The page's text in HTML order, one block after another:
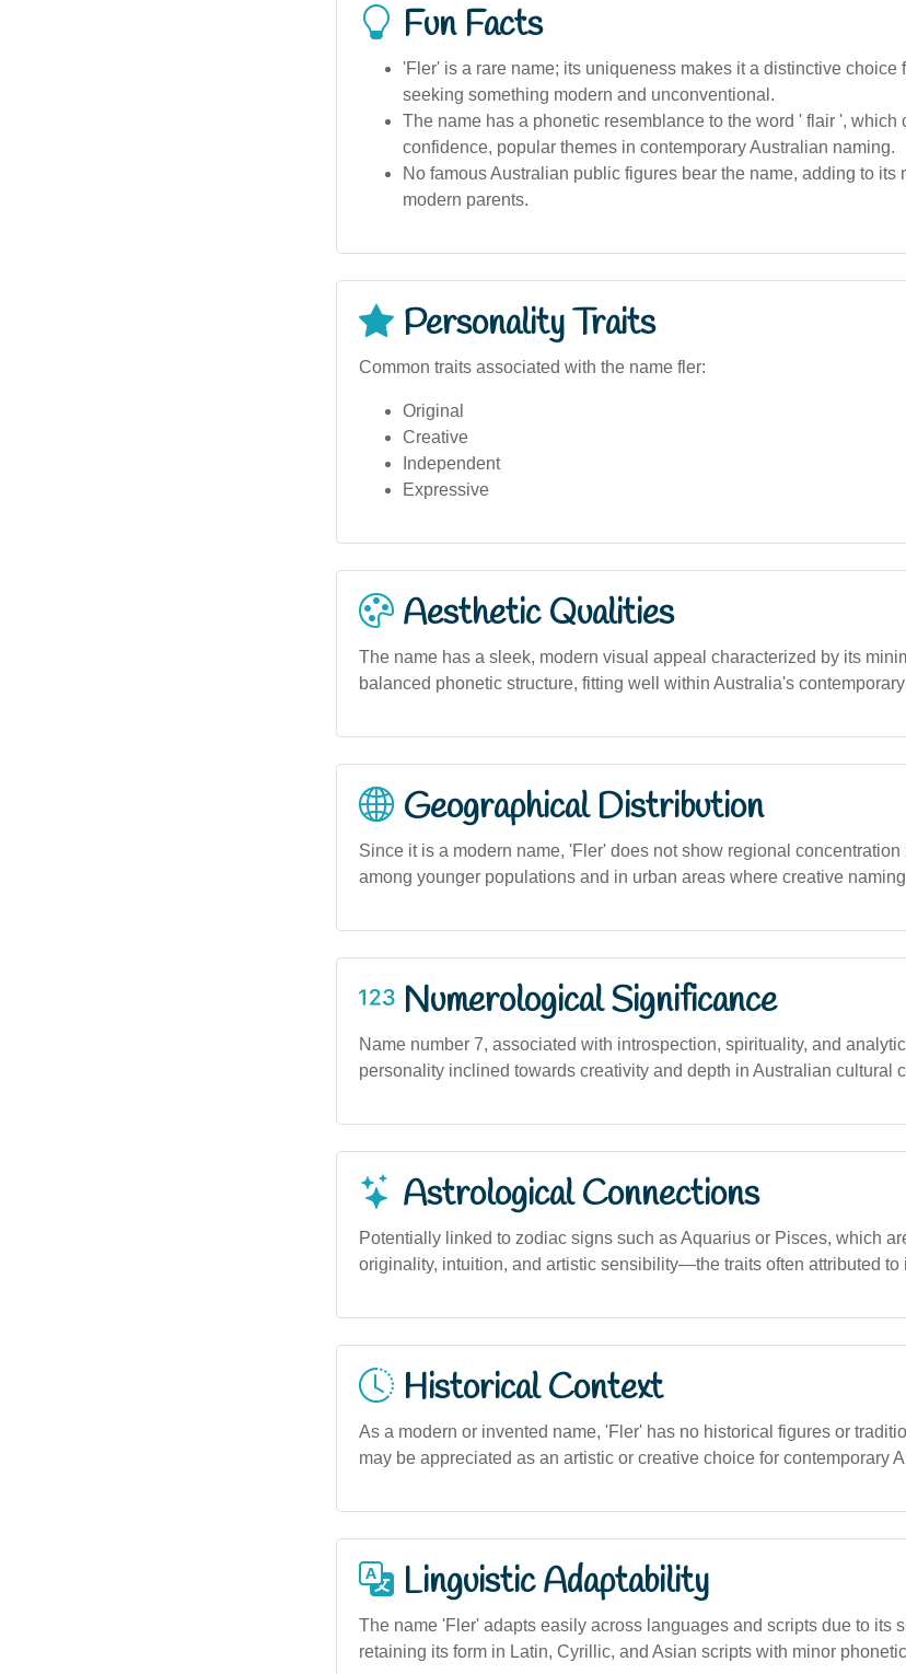
Fun Facts
'Fler' is a rare name; its uniqueness makes it a distinctive choice
seeking something modern and unconventional.
The name has a phonetic resemblance to the word ' flair ', which
confidence, popular themes in contemporary Australian naming.
No famous Australian public figures bear the name, adding to its
modern parents.
Personality Traits
Common traits associated with the name fler:
Original
Creative
Independent
Expressive
Aesthetic Qualities
The name has a sleek, modern visual appeal characterized by its
balanced phonetic structure, fitting well within Australia's
Geographical Distribution
Since it is a modern name, 'Fler' does not show regional concentration
among younger populations and in urban areas where creative
Numerological Significance
Name number 7, associated with introspection, spirituality, and
personality inclined towards creativity and depth in Australian cultural
Astrological Connections
Potentially linked to zodiac signs such as Aquarius or Pisces, which
originality, intuition, and artistic sensibility—the traits often attributed to
Historical Context
As a modern or invented name, 'Fler' has no historical figures or
may be appreciated as an artistic or creative choice for contemporary
Linguistic Adaptability
The name 'Fler' adapts easily across languages and scripts due to its
retaining its form in Latin, Cyrillic, and Asian scripts with minor